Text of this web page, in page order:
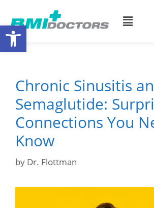
Chronic Sinusitis
Semaglutide:
Connections You
Know
by Dr. Flottman
Open toolbar